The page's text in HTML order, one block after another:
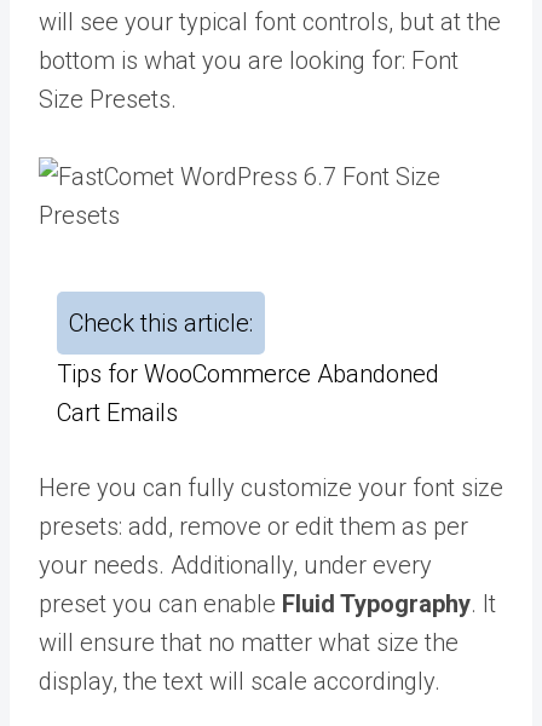
will see your typical font controls, but at the
bottom is what you are looking for: Font
Size Presets.
Check this article:
Tips for WooCommerce Abandoned
Cart Emails
Here you can fully customize your font size
presets: add, remove or edit them as per
your needs. Additionally, under every
preset you can enable Fluid Typography. It
will ensure that no matter what size the
display, the text will scale accordingly.